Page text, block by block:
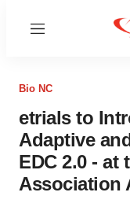
Menu
Bio NC
etrials to
Adaptive
EDC 2.0 -
Association